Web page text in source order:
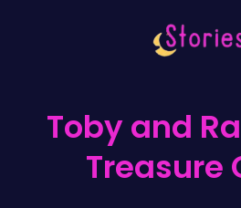
Toby and
Treasure